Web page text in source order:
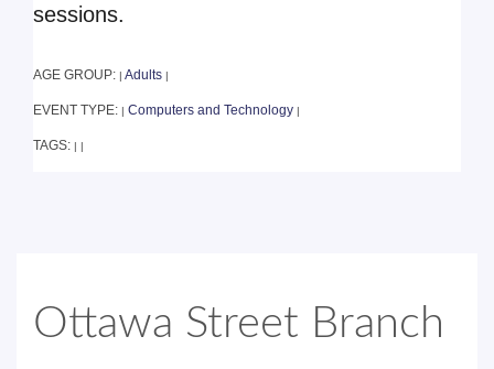
sessions.
AGE GROUP: | Adults |
EVENT TYPE: | Computers and Technology |
TAGS: | |
Ottawa Street Branch